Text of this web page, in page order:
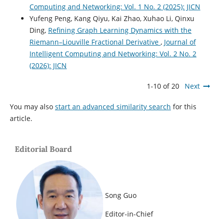
Computing and Networking: Vol. 1 No. 2 (2025): JICN
Yufeng Peng, Kang Qiyu, Kai Zhao, Xuhao Li, Qinxu
Ding, Refining Graph Learning Dynamics with the
Riemann–Liouville Fractional Derivative , Journal of
Intelligent Computing and Networking: Vol. 2 No. 2
(2026): JICN
1-10 of 20 Next
You may also start an advanced similarity search for this
article.
Editorial Board
Song Guo
Editor-in-Chief